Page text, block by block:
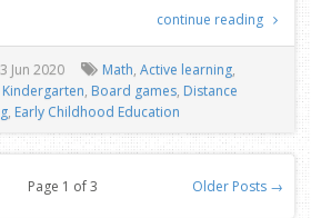
continue reading
Jun 2020 Math, Active learning,
Kindergarten, Board games, Distance
, Early Childhood Education
Page 1 of 3 Older Posts →